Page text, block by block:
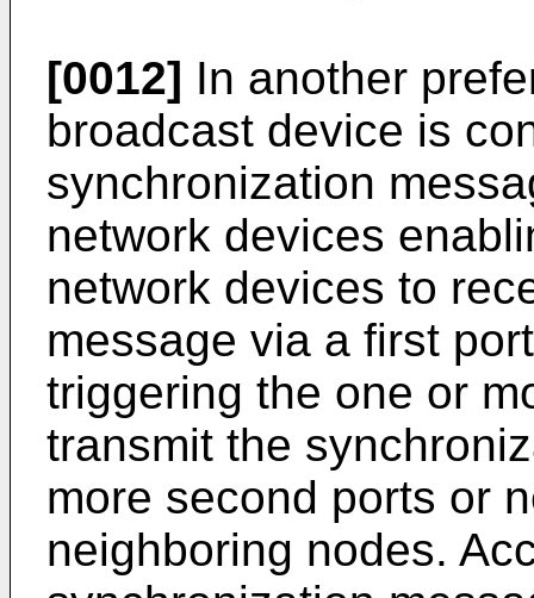
[0012] In another
broadcast device is
synchronization
network devices
network devices to
message via a first
triggering the one or
transmit the
more second ports or
neighboring nodes.